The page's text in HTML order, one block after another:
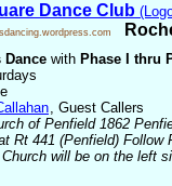
Dance Club
Dance with Phase I thru
, Guest Callers
of Penfield 1862
Rt 441 (Penfield) Follow
will be on the left